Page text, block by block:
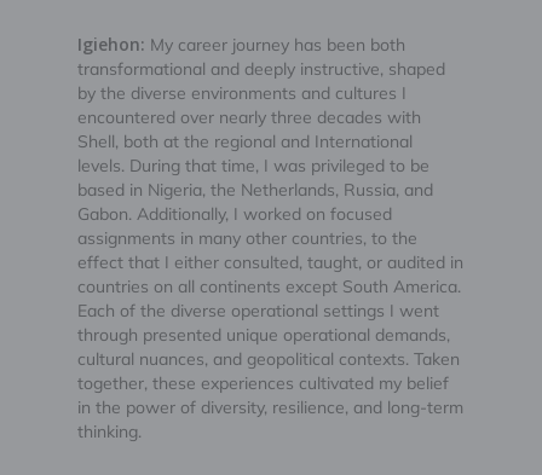
Igiehon: My career journey has been both
transformational and deeply instructive, shaped
by the diverse environments and cultures I
encountered over nearly three decades with
Shell, both at the regional and International
levels. During that time, I was privileged to be
based in Nigeria, the Netherlands, Russia, and
Gabon. Additionally, I worked on focused
assignments in many other countries, to the
effect that I either consulted, taught, or audited in
countries on all continents except South America.
Each of the diverse operational settings I went
through presented unique operational demands,
cultural nuances, and geopolitical contexts. Taken
together, these experiences cultivated my belief
in the power of diversity, resilience, and long-term
thinking.